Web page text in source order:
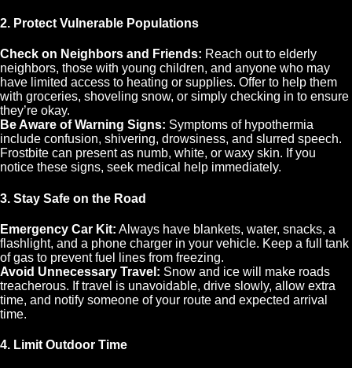
2. Protect Vulnerable Populations
Check on Neighbors and Friends: Reach out to elderly
neighbors, those with young children, and anyone who may
have limited access to heating or supplies. Offer to help them
with groceries, shoveling snow, or simply checking in to ensure
they’re okay.
Be Aware of Warning Signs: Symptoms of hypothermia
include confusion, shivering, drowsiness, and slurred speech.
Frostbite can present as numb, white, or waxy skin. If you
notice these signs, seek medical help immediately.
3. Stay Safe on the Road
Emergency Car Kit: Always have blankets, water, snacks, a
flashlight, and a phone charger in your vehicle. Keep a full tank
of gas to prevent fuel lines from freezing.
Avoid Unnecessary Travel: Snow and ice will make roads
treacherous. If travel is unavoidable, drive slowly, allow extra
time, and notify someone of your route and expected arrival
time.
4. Limit Outdoor Time